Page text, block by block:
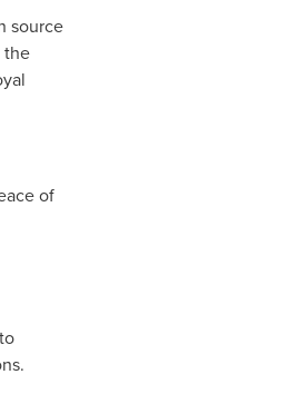
source
the
of